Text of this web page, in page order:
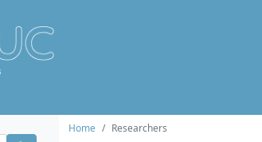
Home Researchers